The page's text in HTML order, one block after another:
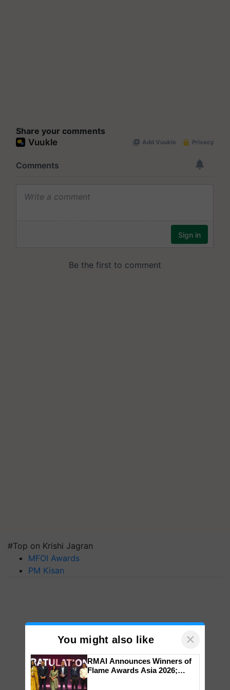
Share your comments
#Top on Krishi Jagran
MFOI Awards
PM Kisan
You might also like ×
RMAI Announces Winners of
Flame Awards Asia 2026;